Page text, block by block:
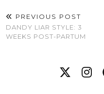
PREVIOUS POST
DANDY LIAR STYLE: 3
WEEKS POST-PARTUM